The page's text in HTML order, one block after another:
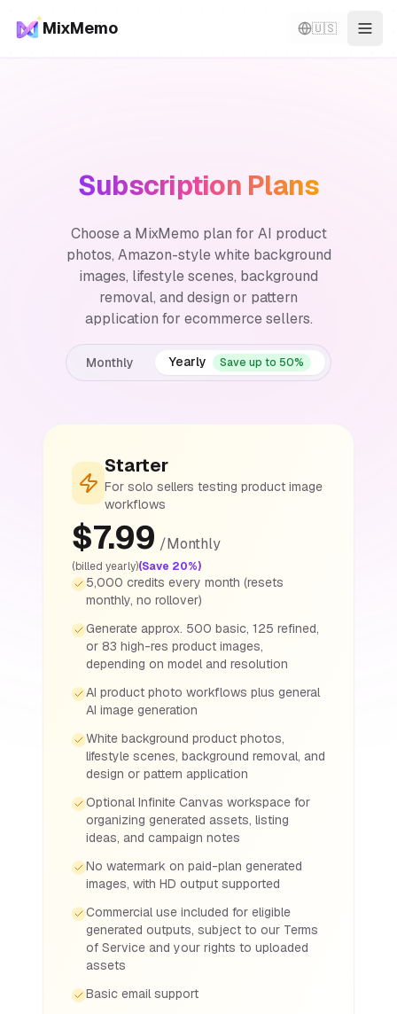
MixMemo 🇺🇸
Subscription Plans
Choose a MixMemo plan for AI product
photos, Amazon-style white background
images, lifestyle scenes, background
removal, and design or pattern
application for ecommerce sellers.
Monthly Yearly Save up to 50%
Starter
For solo sellers testing product image
workflows
$7.99 /Monthly
(billed yearly)(Save 20%)
5,000 credits every month (resets
monthly, no rollover)
Generate approx. 500 basic, 125 refined,
or 83 high-res product images,
depending on model and resolution
AI product photo workflows plus general
AI image generation
White background product photos,
lifestyle scenes, background removal, and
design or pattern application
Optional Infinite Canvas workspace for
organizing generated assets, listing
ideas, and campaign notes
No watermark on paid-plan generated
images, with HD output supported
Commercial use included for eligible
generated outputs, subject to our Terms
of Service and your rights to uploaded
assets
Basic email support